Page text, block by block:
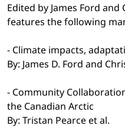
Edited by James Ford
features the following
- Climate impacts,
By: James D. Ford and
- Community
the Canadian Arctic
By: Tristan Pearce et al.